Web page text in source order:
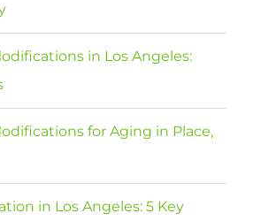
in Los Angeles:
for Aging in Place,
in Los Angeles: 5 Key